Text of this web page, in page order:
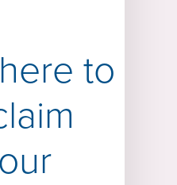
here to